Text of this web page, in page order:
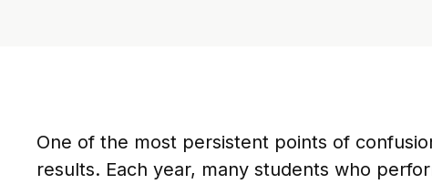
One of the most persistent points of
results. Each year, many students who